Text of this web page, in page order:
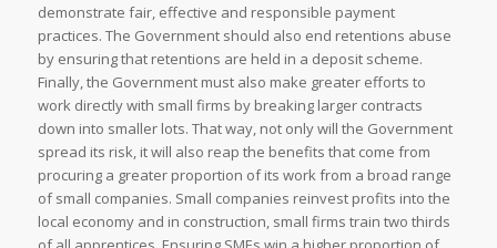
demonstrate fair, effective and responsible payment
practices. The Government should also end retentions abuse
by ensuring that retentions are held in a deposit scheme.
Finally, the Government must also make greater efforts to
work directly with small firms by breaking larger contracts
down into smaller lots. That way, not only will the Government
spread its risk, it will also reap the benefits that come from
procuring a greater proportion of its work from a broad range
of small companies. Small companies reinvest profits into the
local economy and in construction, small firms train two thirds